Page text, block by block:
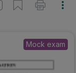
Mock exam